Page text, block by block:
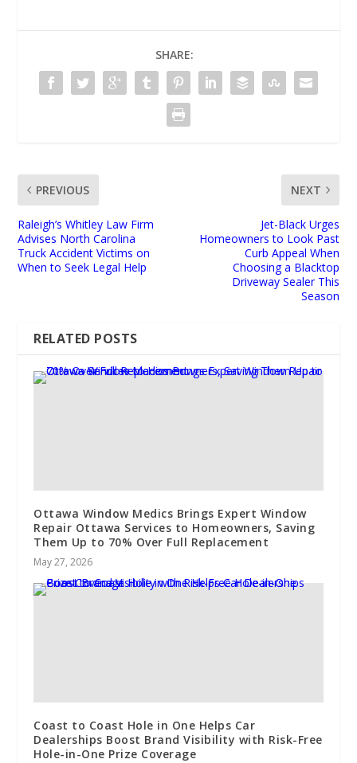
SHARE:
PREVIOUS
Raleigh’s Whitley Law Firm
Advises North Carolina
Truck Accident Victims on
When to Seek Legal Help
NEXT
Jet-Black Urges
Homeowners to Look Past
Curb Appeal When
Choosing a Blacktop
Driveway Sealer This
Season
RELATED POSTS
Ottawa Window Medics Brings Expert Window
Repair Ottawa Services to Homeowners, Saving
Them Up to 70% Over Full Replacement
May 27, 2026
Coast to Coast Hole in One Helps Car
Dealerships Boost Brand Visibility with Risk-Free
Hole-in-One Prize Coverage